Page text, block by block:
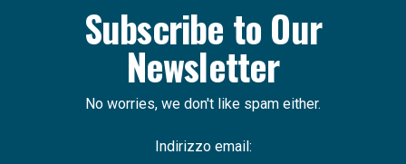
Subscribe to Our
Newsletter
No worries, we don't like spam either.
Indirizzo email: